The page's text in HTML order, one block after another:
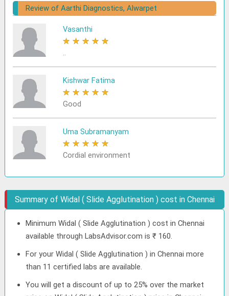
Review of Aarthi Diagnostics, Alwarpet
Vasanthi
★ ★ ★ ★ ★
..
Kishwar Fatima
★ ★ ★ ★ ★
Good
Uma Subramanyam
★ ★ ★ ★ ★
Cordial environment
Summary of Widal ( Slide Agglutination ) cost in Chennai
Minimum Widal ( Slide Agglutination ) cost in Chennai
available through LabsAdvisor.com is ₹ 160.
For your Widal ( Slide Agglutination ) in Chennai more
than 11 certified labs are available.
You will get a discount of up to 25% over the market